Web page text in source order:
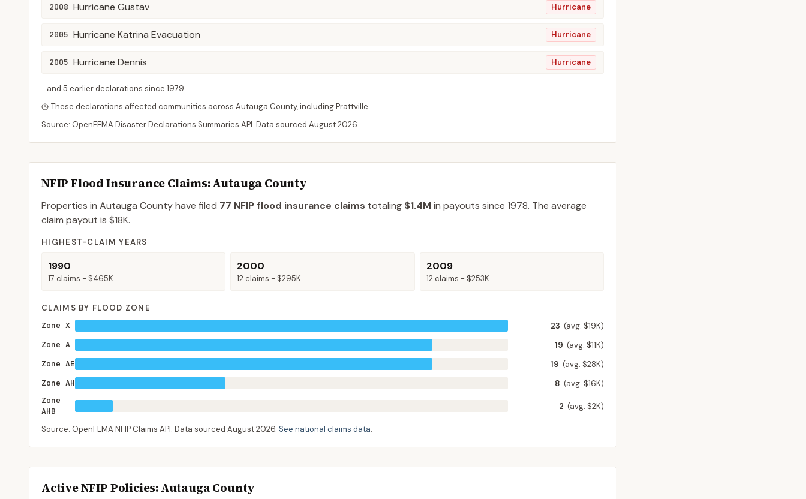
2008 Hurricane Gustav Hurricane
2005 Hurricane Katrina Evacuation Hurricane
2005 Hurricane Dennis Hurricane
...and 5 earlier declarations since 1979.
These declarations affected communities across Autauga County, includingPrattville.
Source: OpenFEMA Disaster Declarations Summaries API. Data sourced August 2026.
NFIP Flood Insurance Claims: Autauga County
Properties in Autauga Countyhave filed 77 NFIP flood insurance claims totaling $1.4M in payouts since 1978. The average
claim payout is $18K.
HIGHEST-CLAIM YEARS
1990
17 claims - $465K
2000
12claims - $295K
2009
12claims - $253K
CLAIMS BY FLOOD ZONE
Zone X
23 (avg. $19K)
Zone A
19 (avg. $11K)
Zone AE
19 (avg. $28K)
Zone AH
8 (avg. $16K)
Zone
AHB
2 (avg. $2K)
Source: OpenFEMA NFIP Claims API. Data sourced August 2026. See national claims data.
Active NFIP Policies: Autauga County